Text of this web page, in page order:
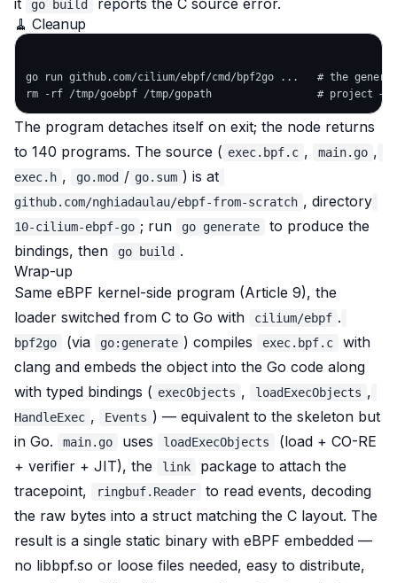
it
go build
reports the C source error.
🧹 Cleanup
go run github.com/cilium/ebpf/cmd/bpf2go ...   # the
The program detaches itself on exit; the node returns
to 140 programs. The source ( exec.bpf.c , main.go ,
exec.h , go.mod / go.sum ) is at
github.com/nghiadaulau/ebpf-from-scratch , directory
10-cilium-ebpf-go ; run go generate
to produce the
bindings, then
go build .
Wrap-up
Same eBPF kernel-side program (Article 9), the
loader switched from C to Go with
cilium/ebpf .
bpf2go (via go:generate ) compiles exec.bpf.c
with
clang and embeds the object into the Go code along
with typed bindings ( execObjects , loadExecObjects ,
HandleExec , Events ) — equivalent to the skeleton but
in Go.
main.go uses loadExecObjects
(load + CO-RE
+ verifier + JIT), the
link
package to attach the
tracepoint,
ringbuf.Reader
to read events, decoding
the raw bytes into a struct matching the C layout. The
result is a single static binary with eBPF embedded —
no libbpf.so or loose files needed, easy to distribute,